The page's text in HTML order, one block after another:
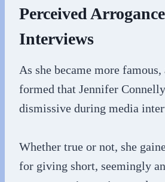
Perceived
Interviews
As she became more
formed that Jennifer
dismissive during media
Whether true or not, she
for giving short, seemingly